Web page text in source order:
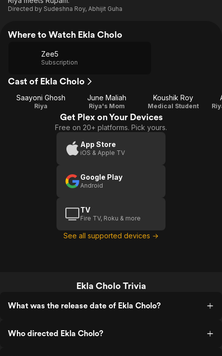
Directed by Sudeshna Roy, Abhijit Guha
Where to Watch Ekla Cholo
Zee5
Subscription
Cast of Ekla Cholo
Saayoni Ghosh
Riya
June Maliah
Riya's Mom
Koushik Roy
Medical Student
Get Plex on Your Devices
Free on 20+ platforms. Pick yours.
App Store
iOS & Apple TV
Google Play
Android
TV
Fire TV, Roku & more
See all supported devices →
Ekla Cholo Trivia
What was the release date of Ekla Cholo?
Who directed Ekla Cholo?